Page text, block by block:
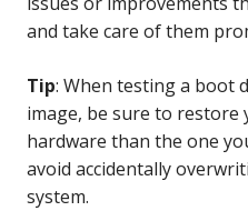
and take care of them
Tip: When testing a boot
image, be sure to
hardware than the one
avoid accidentally
system.